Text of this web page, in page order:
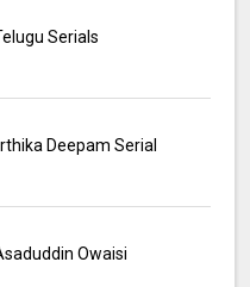
Serials
Deepam Serial
Owaisi